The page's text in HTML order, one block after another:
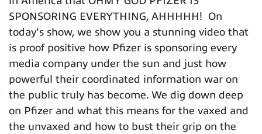
SPONSORING EVERYTHING, AHHHHH! On
today's show, we show you a stunning video that
is proof positive how Pfizer is sponsoring every
media company under the sun and just how
powerful their coordinated information war on
the public truly has become. We dig down deep
on Pfizer and what this means for the vaxed and
the unvaxed and how to bust their grip on the